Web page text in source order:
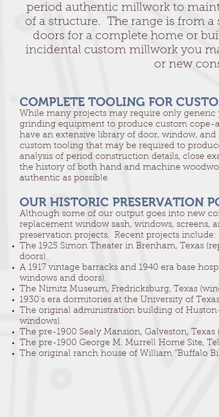
period authentic millwork to
of a structure. The range is from
doors for a complete home or
incidental custom millwork you
or new
COMPLETE TOOLING FOR
While many projects may require only
grinding equipment to produce custom
have an extensive library of door, window,
custom tooling that may be required to
analysis of period construction details, close
the history of both hand and machine
authentic as possible.
OUR HISTORIC PRESERVATION
Although some of our output goes into new
replacement window sash, windows, screens,
preservation projects. Recent projects include:
The 1925 Simon Theater in Brenham, Texas
doors).
A 1917 vintage barracks and 1940 era base
windows and doors).
The Nimitz Museum, Fredricksburg, Texas
1930’s era dormitories at the University of
The original administration building of
windows).
The pre-1900 Sealy Mansion, Galveston,
The pre-1900 George M. Murrell Home Site,
The original ranch house of William “Buffalo